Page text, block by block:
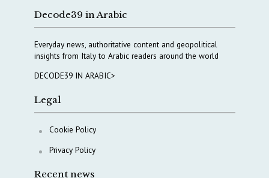
Decode39 in Arabic
Everyday news, authoritative content and geopolitical
insights from Italy to Arabic readers around the world
DECODE39 IN ARABIC>
Legal
Cookie Policy
Privacy Policy
Recent news